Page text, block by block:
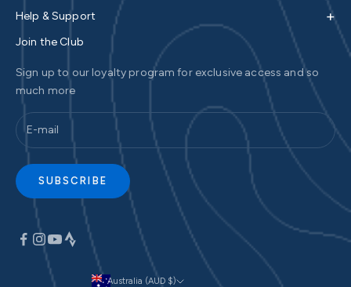
Help & Support +
Join the Club
Sign up to our loyalty program for exclusive access and so
much more
SUBSCRIBE
Australia (AUD $)